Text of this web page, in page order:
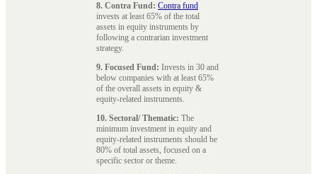
8. Contra Fund: Contra fund
invests at least 65% of the total
assets in equity instruments by
following a contrarian investment
strategy.
9. Focused Fund: Invests in 30 and
below companies with at least 65%
of the overall assets in equity &
equity-related instruments.
10. Sectoral/ Thematic: The
minimum investment in equity and
equity-related instruments should be
80% of total assets, focused on a
specific sector or theme.